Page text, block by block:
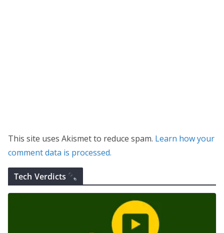
This site uses Akismet to reduce spam. Learn how your
comment data is processed.
Tech Verdicts